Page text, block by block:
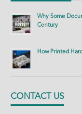
Why Some
Century
How Printed
CONTACT US